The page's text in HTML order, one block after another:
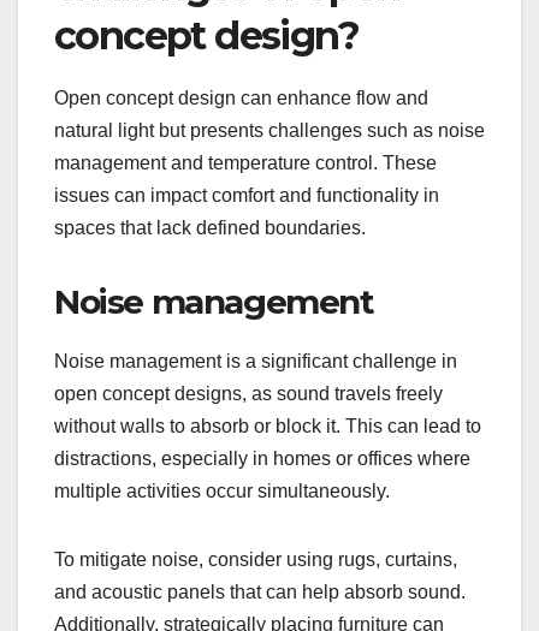
concept design?
Open concept design can enhance flow and
natural light but presents challenges such as noise
management and temperature control. These
issues can impact comfort and functionality in
spaces that lack defined boundaries.
Noise management
Noise management is a significant challenge in
open concept designs, as sound travels freely
without walls to absorb or block it. This can lead to
distractions, especially in homes or offices where
multiple activities occur simultaneously.
To mitigate noise, consider using rugs, curtains,
and acoustic panels that can help absorb sound.
Additionally, strategically placing furniture can